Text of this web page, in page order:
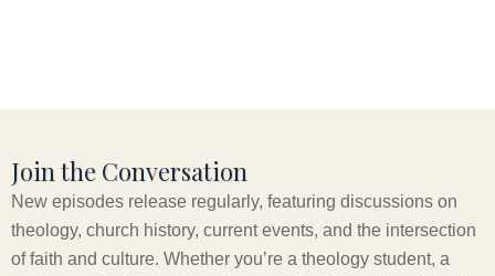
Join the Conversation
New episodes release regularly, featuring discussions on
theology, church history, current events, and the intersection
of faith and culture. Whether you’re a theology student, a